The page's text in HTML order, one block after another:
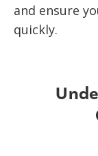
and ensure
quickly.